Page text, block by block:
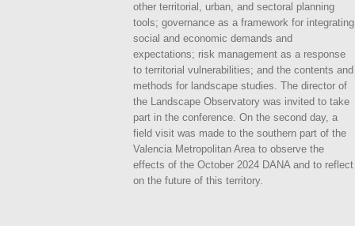
other territorial, urban, and sectoral planning
tools; governance as a framework for integrating
social and economic demands and
expectations; risk management as a response
to territorial vulnerabilities; and the contents and
methods for landscape studies. The director of
the Landscape Observatory was invited to take
part in the conference. On the second day, a
field visit was made to the southern part of the
Valencia Metropolitan Area to observe the
effects of the October 2024 DANA and to reflect
on the future of this territory.